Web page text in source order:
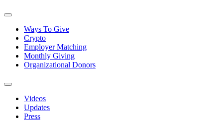
Ways To Give
Crypto
Employer Matching
Monthly Giving
Organizational Donors
Videos
Updates
Press